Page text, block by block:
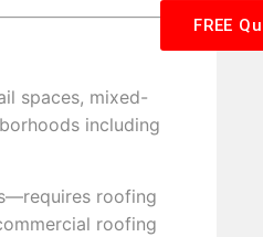
FREE
spaces, mixed-
including
roofing
roofing